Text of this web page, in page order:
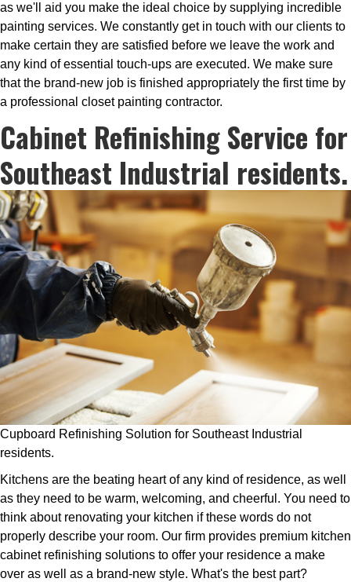
as we'll aid you make the ideal choice by supplying incredible
painting services. We constantly get in touch with our clients to
make certain they are satisfied before we leave the work and
any kind of essential touch-ups are executed. We make sure
that the brand-new job is finished appropriately the first time by
a professional closet painting contractor.
Cabinet Refinishing Service for
Southeast Industrial residents.
Cupboard Refinishing Solution for Southeast Industrial
residents.
Kitchens are the beating heart of any kind of residence, as well
as they need to be warm, welcoming, and cheerful. You need to
think about renovating your kitchen if these words do not
properly describe your room. Our firm provides premium kitchen
cabinet refinishing solutions to offer your residence a make
over as well as a brand-new style. What's the best part?